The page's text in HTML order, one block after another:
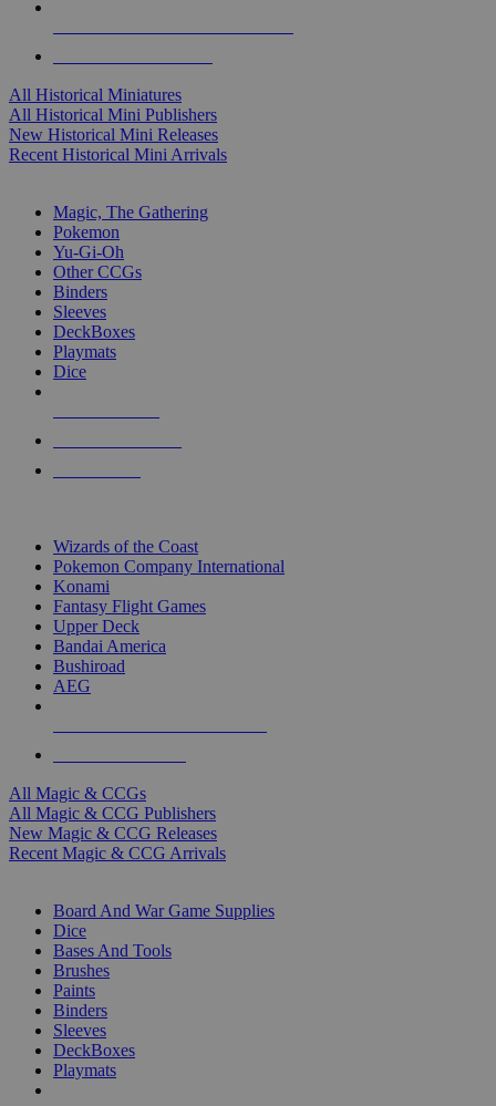
All Historical Miniatures
All Historical Mini Publishers
New Historical Mini Releases
Recent Historical Mini Arrivals
Magic, The Gathering
Pokemon
Yu-Gi-Oh
Other CCGs
Binders
Sleeves
DeckBoxes
Playmats
Dice
Wizards of the Coast
Pokemon Company International
Konami
Fantasy Flight Games
Upper Deck
Bandai America
Bushiroad
AEG
All Magic & CCGs
All Magic & CCG Publishers
New Magic & CCG Releases
Recent Magic & CCG Arrivals
Board And War Game Supplies
Dice
Bases And Tools
Brushes
Paints
Binders
Sleeves
DeckBoxes
Playmats